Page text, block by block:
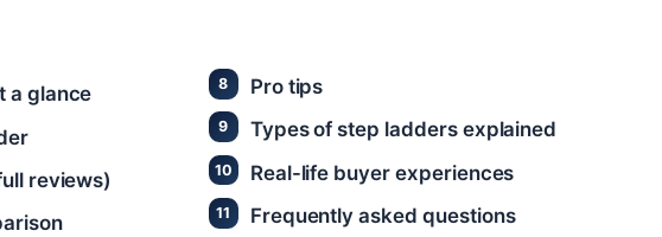
a glance
reviews)
Pro tips
Types of step ladders explained
Real-life buyer experiences
Frequently asked questions